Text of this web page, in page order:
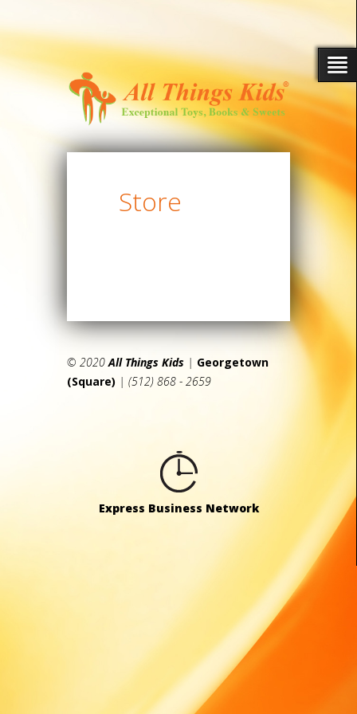
Store
© 2020All Things Kids | Georgetown
(Square) | (512) 868 - 2659
Express Business Network